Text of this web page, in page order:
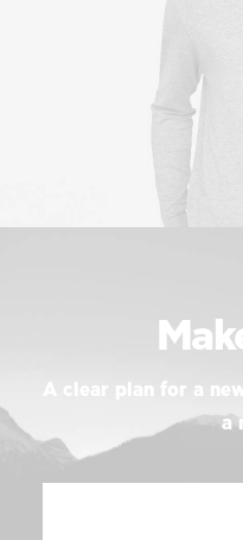
A clear plan for a
a